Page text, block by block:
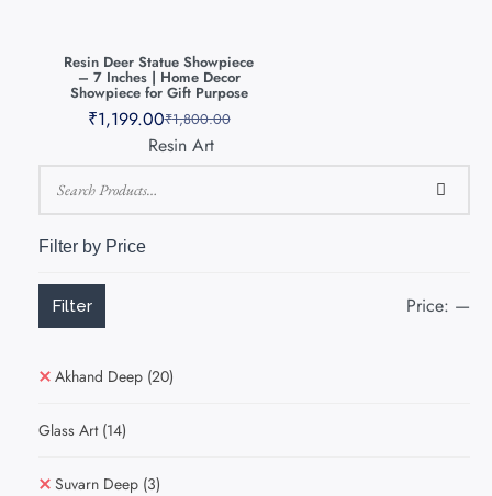
Resin Deer Statue Showpiece
– 7 Inches | Home Decor
Showpiece for Gift Purpose
₹1,800.00
₹1,199.00
Resin Art
Filter by Price
Filter Price: —
Akhand Deep (20)
Glass Art (14)
Suvarn Deep (3)